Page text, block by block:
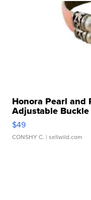
Honora Pearl and
Adjustable Buckle
$49
CONSHY C. | sellwild.com